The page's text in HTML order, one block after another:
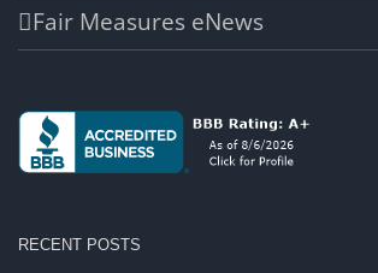
Fair Measures eNews
RECENT POSTS